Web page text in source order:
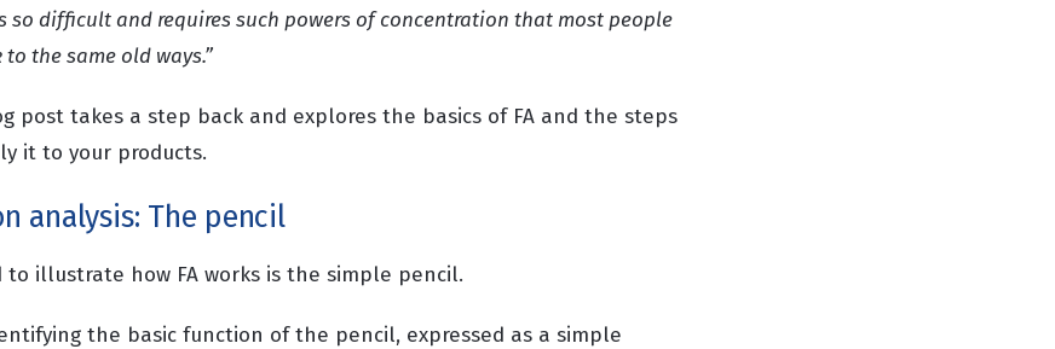
so difficult and requires such powers of concentration that most people
the same old ways.”
post takes a step back and explores the basics of FA and the steps
it to your products.
analysis: The pencil
to illustrate how FA works is the simple pencil.
the basic function of the pencil, expressed as a simple